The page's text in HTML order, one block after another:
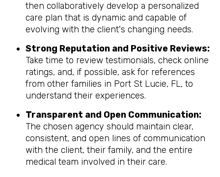
then collaboratively develop a personalized
care plan that is dynamic and capable of
evolving with the client's changing needs.
Strong Reputation and Positive Reviews:
Take time to review testimonials, check online
ratings, and, if possible, ask for references
from other families in Port St Lucie, FL, to
understand their experiences.
Transparent and Open Communication:
The chosen agency should maintain clear,
consistent, and open lines of communication
with the client, their family, and the entire
medical team involved in their care.